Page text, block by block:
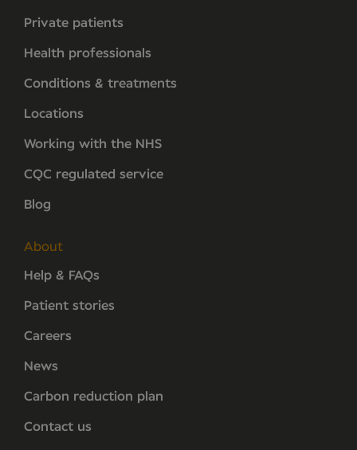
Private patients
Health professionals
Conditions & treatments
Locations
Working with the NHS
CQC regulated service
Blog
About
Help & FAQs
Patient stories
Careers
News
Carbon reduction plan
Contact us